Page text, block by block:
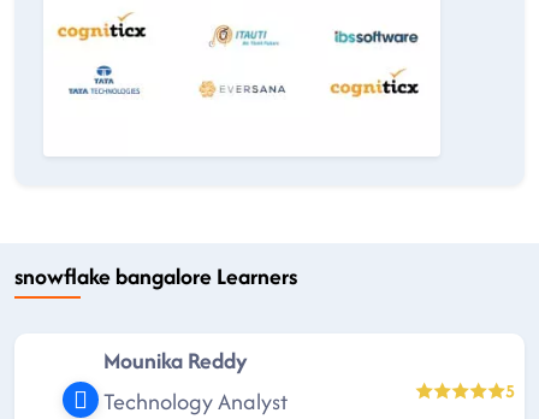
snowflake bangalore Learners
Mounika Reddy
Technology Analyst
5